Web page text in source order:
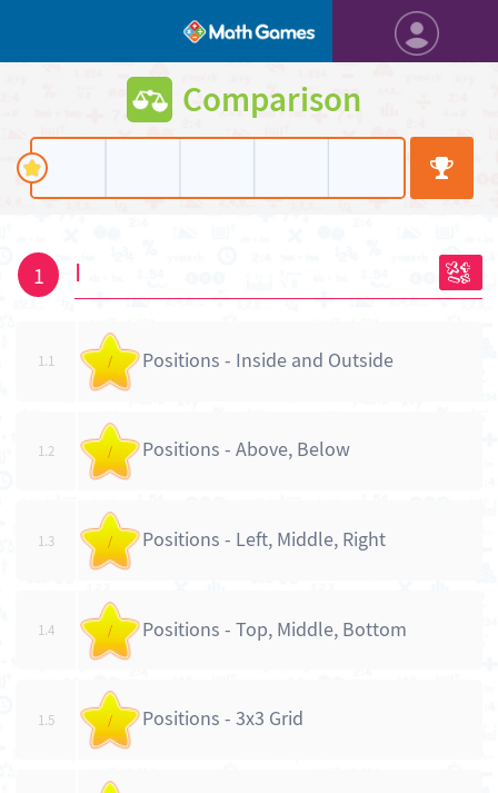
Comparison
1 I
1.1 / Positions - Inside and Outside
1.2 / Positions - Above, Below
1.3 / Positions - Left, Middle, Right
1.4 / Positions - Top, Middle, Bottom
1.5 / Positions - 3x3 Grid